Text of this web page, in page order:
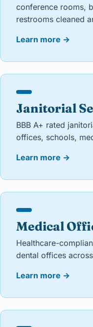
conference rooms,
restrooms cleaned
Learn more →
Janitorial
BBB A+ rated
offices, schools,
Learn more →
Medical
Healthcare-
dental offices
Learn more →